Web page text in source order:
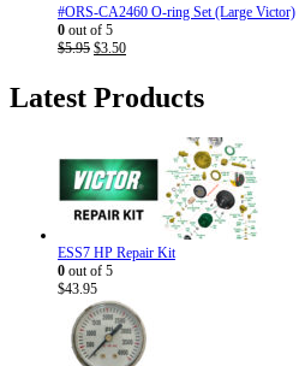
#ORS-CA2460 O-ring Set (Large Victor)
0 out of 5
$5.95 Original
$5.95.
$3.50Current
$3.50.
Latest Products
ESS7 HP Repair Kit
0 out of 5
$43.95